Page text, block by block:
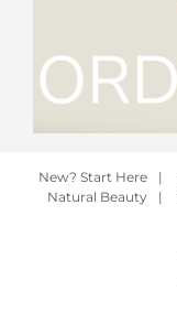
New? Start Here |
Natural Beauty
|